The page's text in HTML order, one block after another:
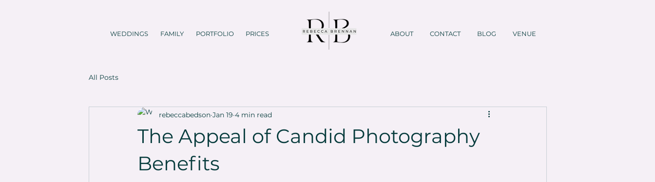
WEDDINGS FAMILY PORTFOLIO PRICES ABOUT CONTACT BLOG VENUE
All Posts
The Appeal of Candid Photography
Benefits
rebeccabedson Jan 19 4 min read